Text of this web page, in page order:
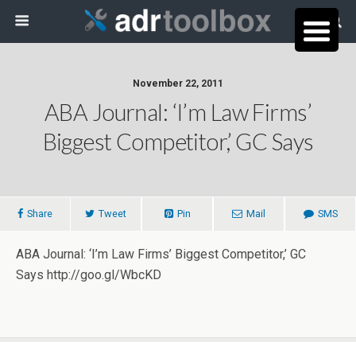
November 22, 2011
ABA Journal: ‘I’m Law Firms’
Biggest Competitor,’ GC Says
Share Tweet Pin Mail SMS
ABA Journal: ‘I’m Law Firms’ Biggest Competitor,’ GC
Says http://goo.gl/WbcKD